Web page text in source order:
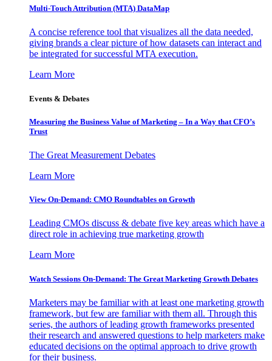
Multi-Touch Attribution (MTA) DataMap
A concise reference tool that visualizes all the data needed,
giving brands a clear picture of how datasets can interact and
be integrated for successful MTA execution.
Learn More
Events & Debates
Measuring the Business Value of Marketing – In a Way that CFO’s
Trust
The Great Measurement Debates
Learn More
View On-Demand: CMO Roundtables on Growth
Leading CMOs discuss & debate five key areas which have a
direct role in achieving true marketing growth
Learn More
Watch Sessions On-Demand: The Great Marketing Growth Debates
Marketers may be familiar with at least one marketing growth
framework, but few are familiar with them all. Through this
series, the authors of leading growth frameworks presented
their research and answered questions to help marketers make
educated decisions on the optimal approach to drive growth
for their business.